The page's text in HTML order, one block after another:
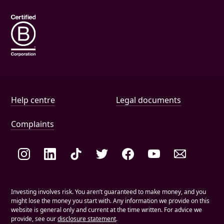
Help and document links
Help centre Legal documents
Complaints
Social links
Investing involves risk. You aren’t guaranteed to make money, and you
might lose the money you start with. Any information we provide on this
website is general only and current at the time written. For advice we
provide, see ourdisclosure statement.